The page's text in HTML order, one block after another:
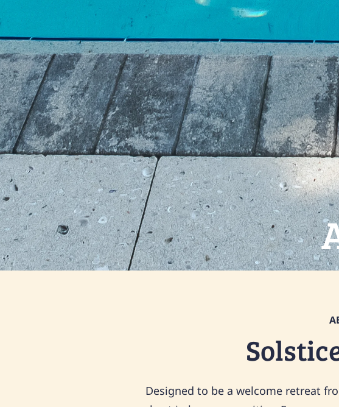
Designed to be a welcome retreat